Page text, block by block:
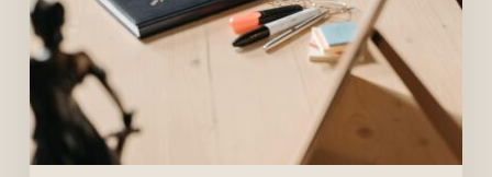
to
Prove
Have
Them)